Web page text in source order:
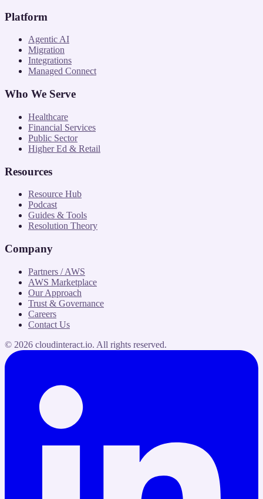
Platform
Agentic AI
Migration
Integrations
Managed Connect
Who We Serve
Healthcare
Financial Services
Public Sector
Higher Ed & Retail
Resources
Resource Hub
Podcast
Guides & Tools
Resolution Theory
Company
Partners / AWS
AWS Marketplace
Our Approach
Trust & Governance
Careers
Contact Us
© 2026 cloudinteract.io. All rights reserved.